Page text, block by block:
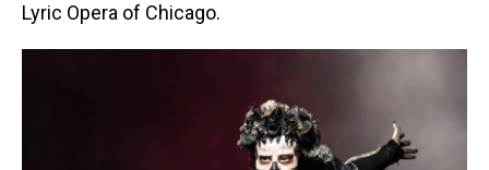
Lyric Opera of Chicago.